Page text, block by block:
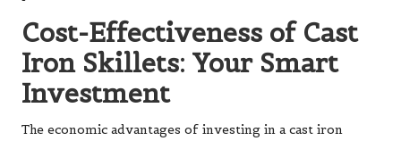
Cost-Effectiveness of Cast
Iron Skillets: Your Smart
Investment
The economic advantages of investing in a cast iron